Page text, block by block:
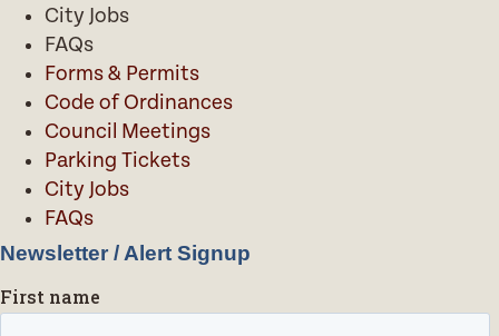
City Jobs
FAQs
Forms & Permits
Code of Ordinances
Council Meetings
Parking Tickets
City Jobs
FAQs
Newsletter / Alert Signup